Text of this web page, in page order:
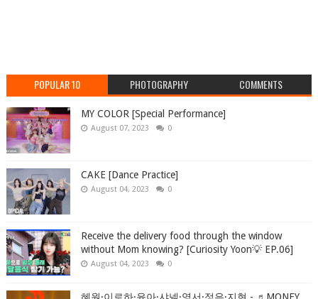
POPULAR 10 PHOTOGRAPHY COMMENTS
MY COLOR [Special Performance]
August 07, 2023 0
CAKE [Dance Practice]
August 04, 2023 0
Receive the delivery food through the window
without Mom knowing? [Curiosity Yoon💡 EP.06]
August 04, 2023 0